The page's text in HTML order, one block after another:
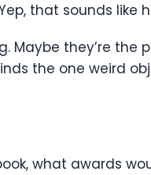
that sounds like
Maybe they’re the
the one weird
what awards